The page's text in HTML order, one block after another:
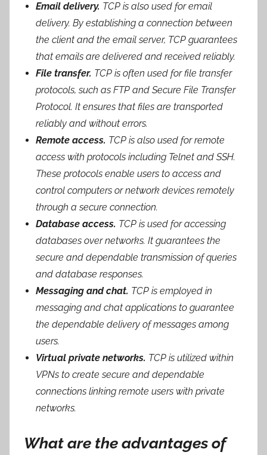
Email delivery. TCP is also used for email
delivery. By establishing a connection between
the client and the email server, TCP guarantees
that emails are delivered and received reliably.
File transfer. TCP is often used for file transfer
protocols, such as FTP and Secure File Transfer
Protocol. It ensures that files are transported
reliably and without errors.
Remote access. TCP is also used for remote
access with protocols including Telnet and SSH.
These protocols enable users to access and
control computers or network devices remotely
through a secure connection.
Database access. TCP is used for accessing
databases over networks. It guarantees the
secure and dependable transmission of queries
and database responses.
Messaging and chat. TCP is employed in
messaging and chat applications to guarantee
the dependable delivery of messages among
users.
Virtual private networks. TCP is utilized within
VPNs to create secure and dependable
connections linking remote users with private
networks.
What are the advantages of